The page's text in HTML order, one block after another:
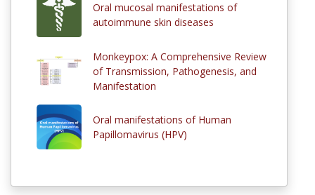
Oral mucosal manifestations of
autoimmune skin diseases
Monkeypox: A Comprehensive Review
of Transmission, Pathogenesis, and
Manifestation
Oral manifestations of Human
Papillomavirus (HPV)